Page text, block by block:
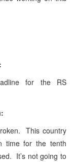
for the RS
This country
time for the tenth
It’s not going to